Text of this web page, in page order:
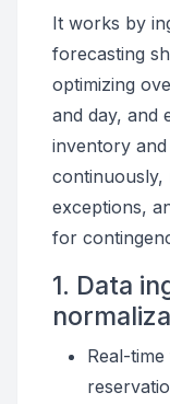
It works by
forecasting
optimizing
and day, and
inventory
continuously,
exceptions,
for
1. Data
Real-